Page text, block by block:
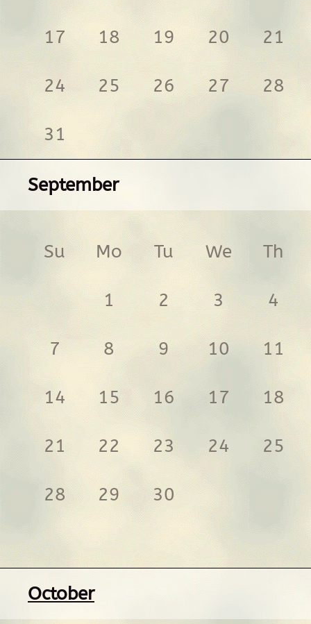
17 18 19 20 21
24 25 26 27 28
31
September
Su Mo Tu We Th
1 2 3 4
7 8 9 10 11
14 15 16 17 18
21 22 23 24 25
28 29 30
October